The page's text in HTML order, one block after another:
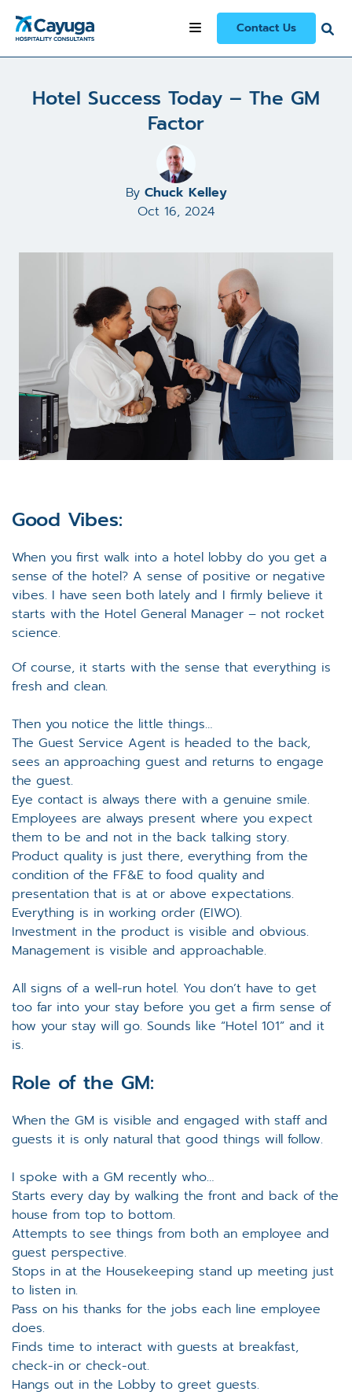
Contact Us
All Articles and Case Studies
Hotel Success Today – The GM Factor
Hotel Success Today – The GM
Factor
By Chuck Kelley
Oct 16, 2024
Good Vibes:
When you first walk into a hotel lobby do you get a
sense of the hotel? A sense of positive or negative
vibes. I have seen both lately and I firmly believe it
starts with the Hotel General Manager – not rocket
science.
Of course, it starts with the sense that everything is
fresh and clean.
Then you notice the little things…
The Guest Service Agent is headed to the back,
sees an approaching guest and returns to engage
the guest.
Eye contact is always there with a genuine smile.
Employees are always present where you expect
them to be and not in the back talking story.
Product quality is just there, everything from the
condition of the FF&E to food quality and
presentation that is at or above expectations.
Everything is in working order (EIWO).
Investment in the product is visible and obvious.
Management is visible and approachable.
All signs of a well-run hotel. You don’t have to get
too far into your stay before you get a firm sense of
how your stay will go. Sounds like “Hotel 101” and it
is.
Role of the GM:
When the GM is visible and engaged with staff and
guests it is only natural that good things will follow.
I spoke with a GM recently who…
Starts every day by walking the front and back of the
house from top to bottom.
Attempts to see things from both an employee and
guest perspective.
Stops in at the Housekeeping stand up meeting just
to listen in.
Pass on his thanks for the jobs each line employee
does.
Finds time to interact with guests at breakfast,
check-in or check-out.
Hangs out in the Lobby to greet guests.